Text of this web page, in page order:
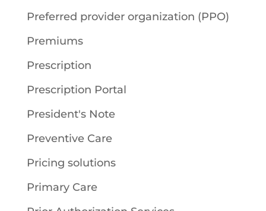
Preferred provider organization (PPO)
Premiums
Prescription
Prescription Portal
President's Note
Preventive Care
Pricing solutions
Primary Care